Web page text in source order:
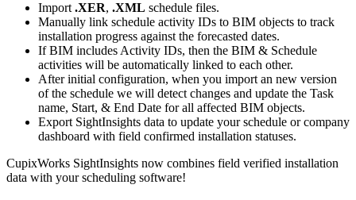
Import.XER, .XML schedule files.
Manually link schedule activity IDs to BIM objects to track
installation progress against the forecasted dates.
If BIM includes Activity IDs, then the BIM & Schedule
activities will be automatically linked to each other.
After initial configuration, when you import an new version
of the schedule we will detect changes and update the Task
name, Start, & End Date for all affected BIM objects.
Export SightInsights data to update your schedule or company
dashboard with field confirmed installation statuses.
CupixWorks SightInsights now combines field verified installation
data with your scheduling software!